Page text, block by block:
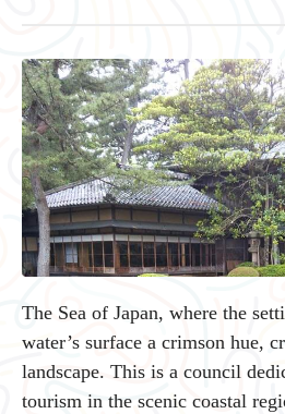
The Sea of Japan, where the
water’s surface a crimson hue,
landscape. This is a council
tourism in the scenic coastal